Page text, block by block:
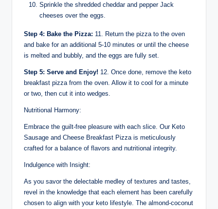
Sprinkle the shredded cheddar and pepper Jack
cheeses over the eggs.
Step 4: Bake the Pizza: 11. Return the pizza to the oven
and bake for an additional 5-10 minutes or until the cheese
is melted and bubbly, and the eggs are fully set.
Step 5: Serve and Enjoy! 12. Once done, remove the keto
breakfast pizza from the oven. Allow it to cool for a minute
or two, then cut it into wedges.
Nutritional Harmony:
Embrace the guilt-free pleasure with each slice. Our Keto
Sausage and Cheese Breakfast Pizza is meticulously
crafted for a balance of flavors and nutritional integrity.
Indulgence with Insight:
As you savor the delectable medley of textures and tastes,
revel in the knowledge that each element has been carefully
chosen to align with your keto lifestyle. The almond-coconut